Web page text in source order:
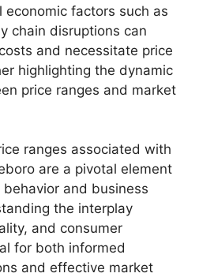
economic factors such as
chain disruptions can
and necessitate price
highlighting the dynamic
price ranges and market
ranges associated with
are a pivotal element
and business
the interplay
and consumer
for both informed
and effective market